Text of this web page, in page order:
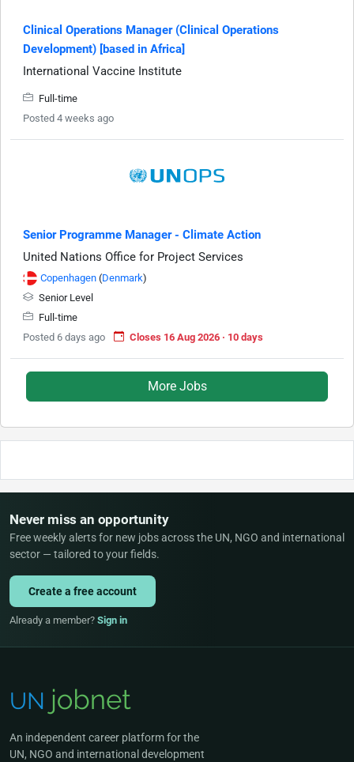
Clinical Operations Manager (Clinical Operations
Development) [based in Africa]
International Vaccine Institute
Full-time
Posted 4 weeks ago
Senior Programme Manager - Climate Action
United Nations Office for Project Services
Copenhagen (Denmark)
Senior Level
Full-time
Posted 6 days ago
Closes 16 Aug 2026 · 10 days
More Jobs
Never miss an opportunity
Free weekly alerts for new jobs across the UN, NGO and international
sector — tailored to your fields.
Create a free account
Already a member? Sign in
An independent career platform for the
UN, NGO and international development